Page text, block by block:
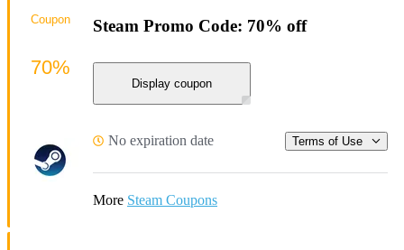
Steam Promo Code: 70% off
Display coupon
No expiration date Terms of Use
More Steam Coupons
Coupon
70%